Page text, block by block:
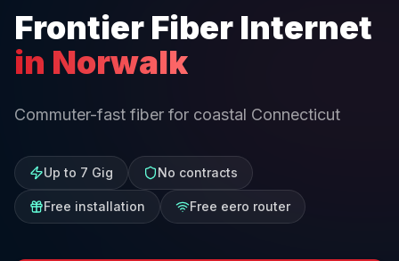
Frontier Fiber Internet
in Norwalk
Commuter-fast fiber for coastal Connecticut
Up to 7 Gig No contracts
Free installation Free eero router